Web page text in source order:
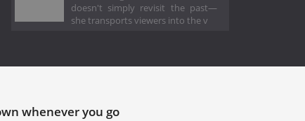
doesn't simply revisit the past—
she transports viewers into the v
whenever you go